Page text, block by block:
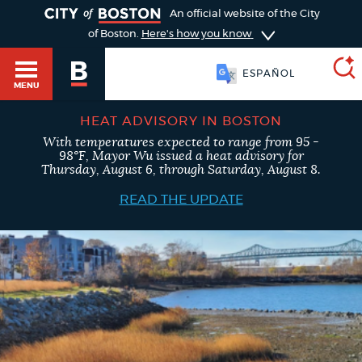
GUIDES TO BOSTON
DEPARTMENTS
An official website of the City
of Boston. Here's how you know
MENU
SOOMAALI
SEARCH
BOSTON.GOV
a
search
type
Search results
AI summary
POPULAR SEARCHES
HEAT ADVISORY IN BOSTON
With temperatures expected to range from 95 -
98°F, Mayor Wu issued a heat advisory for
Thursday, August 6, through Saturday, August 8.
READ THE UPDATE